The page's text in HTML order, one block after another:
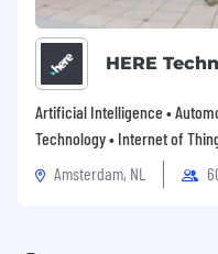
HERE
Artificial Intelligence •
Technology • Internet of
Amsterdam, NL